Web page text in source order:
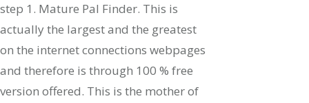
step 1. Mature Pal Finder. This is
actually the largest and the greatest
on the internet connections webpages
and therefore is through 100 % free
version offered. This is the mother of